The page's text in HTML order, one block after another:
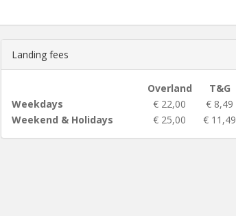
Landing fees
Overland
T&G
Weekdays
€ 22,00
€ 8,49
Weekend & Holidays
€ 25,00 € 11,49